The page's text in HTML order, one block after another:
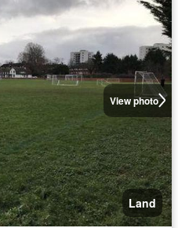
View photo
Land